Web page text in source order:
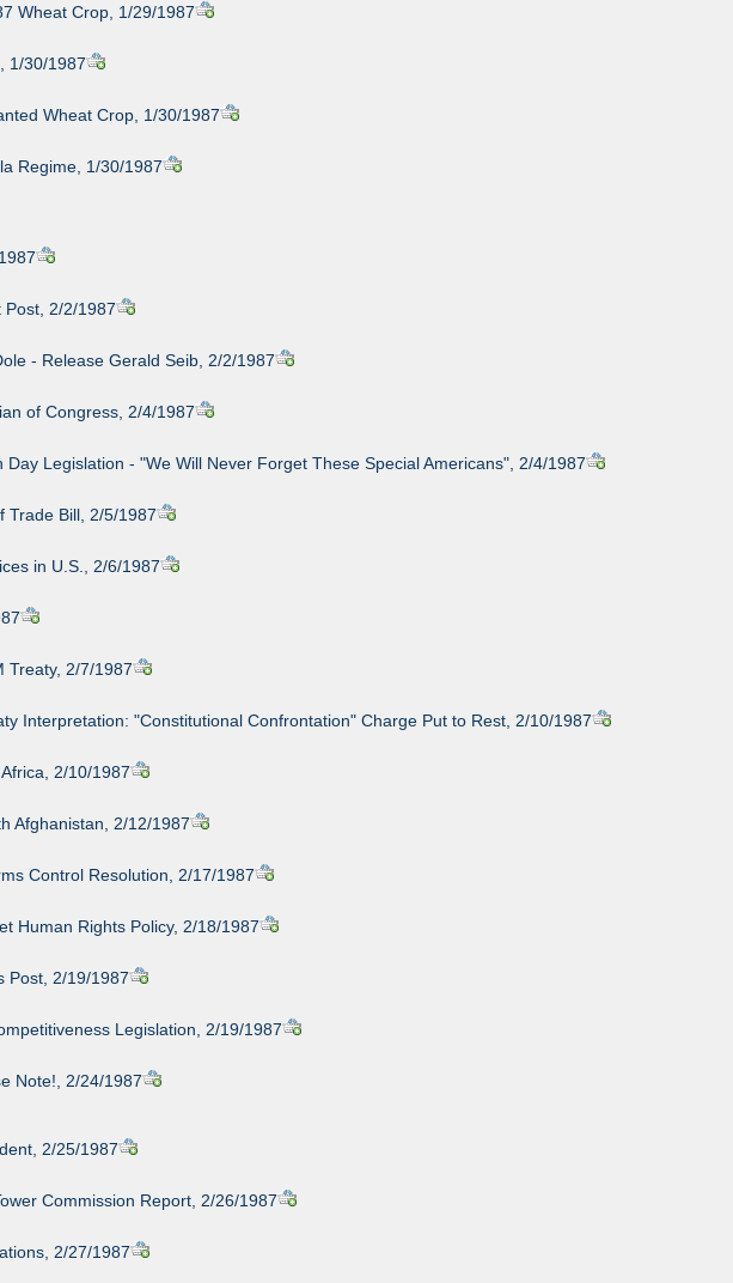
Wheat Crop, 1/29/1987
1/30/1987
Wheat Crop, 1/30/1987
Regime, 1/30/1987
Post, 2/2/1987
- Release Gerald Seib, 2/2/1987
of Congress, 2/4/1987
Legislation - "We Will Never Forget These Special Americans", 2/4/1987
Trade Bill, 2/5/1987
in U.S., 2/6/1987
Treaty, 2/7/1987
Interpretation: "Constitutional Confrontation" Charge Put to Rest, 2/10/1987
2/10/1987
Afghanistan, 2/12/1987
Control Resolution, 2/17/1987
Human Rights Policy, 2/18/1987
Post, 2/19/1987
Legislation, 2/19/1987
Note!, 2/24/1987
2/25/1987
Commission Report, 2/26/1987
2/27/1987